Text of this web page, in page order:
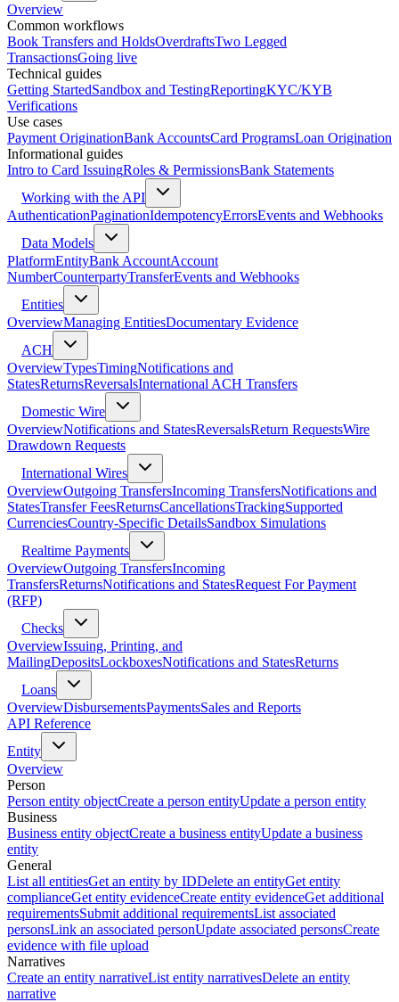
Overview
Common workflows
Book Transfers and HoldsOverdraftsTwo Legged
TransactionsGoing live
Technical guides
Getting StartedSandbox and TestingReportingKYC/KYB
Verifications
Use cases
Payment OriginationBank AccountsCard ProgramsLoan Origination
Informational guides
Intro to Card IssuingRoles & PermissionsBank Statements
Working with the API
AuthenticationPaginationIdempotencyErrorsEvents and Webhooks
Data Models
PlatformEntityBank AccountAccount
NumberCounterpartyTransferEvents and Webhooks
Entities
OverviewManaging EntitiesDocumentary Evidence
ACH
OverviewTypesTimingNotifications and
StatesReturnsReversalsInternational ACH Transfers
Domestic Wire
OverviewNotifications and StatesReversalsReturn RequestsWire
Drawdown Requests
International Wires
OverviewOutgoing TransfersIncoming TransfersNotifications and
StatesTransfer FeesReturnsCancellationsTrackingSupported
CurrenciesCountry-Specific DetailsSandbox Simulations
Realtime Payments
OverviewOutgoing TransfersIncoming
TransfersReturnsNotifications and StatesRequest For Payment
(RFP)
Checks
OverviewIssuing, Printing, and
MailingDepositsLockboxesNotifications and StatesReturns
Loans
OverviewDisbursementsPaymentsSales and Reports
API Reference
Entity
Overview
Person
Person entity objectCreate a person entityUpdate a person entity
Business
Business entity objectCreate a business entityUpdate a business
entity
General
List all entitiesGet an entity by IDDelete an entityGet entity
complianceGet entity evidenceCreate entity evidenceGet additional
requirementsSubmit additional requirementsList associated
personsLink an associated personUpdate associated personsCreate
evidence with file upload
Narratives
Create an entity narrativeList entity narrativesDelete an entity
narrative